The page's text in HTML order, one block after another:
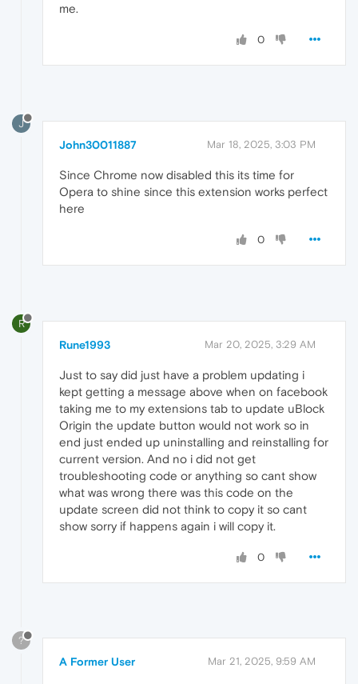
me.
0
J
John30011887 Mar 18, 2025, 3:03 PM
Since Chrome now disabled this its time for
Opera to shine since this extension works perfect
here
0
R
Rune1993 Mar 20, 2025, 3:29 AM
Just to say did just have a problem updating i
kept getting a message above when on facebook
taking me to my extensions tab to update uBlock
Origin the update button would not work so in
end just ended up uninstalling and reinstalling for
current version. And no i did not get
troubleshooting code or anything so cant show
what was wrong there was this code on the
update screen did not think to copy it so cant
show sorry if happens again i will copy it.
0
?
A Former User Mar 21, 2025, 9:59 AM